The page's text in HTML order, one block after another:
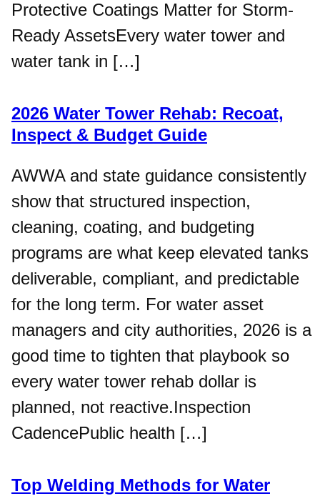
Protective Coatings Matter for Storm-
Ready AssetsEvery water tower and
water tank in […]
2026 Water Tower Rehab: Recoat,
Inspect & Budget Guide
AWWA and state guidance consistently
show that structured inspection,
cleaning, coating, and budgeting
programs are what keep elevated tanks
deliverable, compliant, and predictable
for the long term. For water asset
managers and city authorities, 2026 is a
good time to tighten that playbook so
every water tower rehab dollar is
planned, not reactive.​Inspection
CadencePublic health […]
Top Welding Methods for Water